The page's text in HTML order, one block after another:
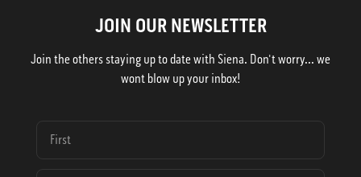
JOIN OUR NEWSLETTER
Join the others staying up to date with Siena. Don't worry... we
wont blow up your inbox!